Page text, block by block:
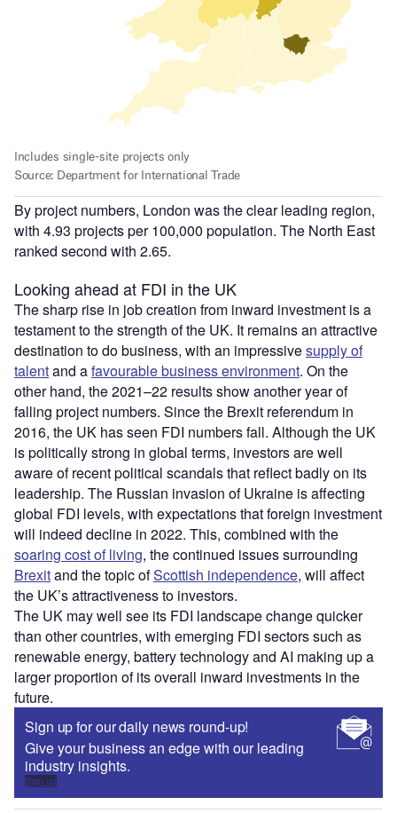
By project numbers, London was the clear leading region,
with 4.93 projects per 100,000 population. The North East
ranked second with 2.65.
Looking ahead at FDI in the UK
The sharp rise in job creation from inward investment is a
testament to the strength of the UK. It remains an attractive
destination to do business, with an impressivesupply of
talentand afavourable business environment. On the
other hand, the 2021–22 results show another year of
falling project numbers. Since the Brexit referendum in
2016, the UK has seen FDI numbers fall. Although the UK
is politically strong in global terms, investors are well
aware of recent political scandals that reflect badly on its
leadership. The Russian invasion of Ukraine is affecting
global FDI levels, with expectations that foreign investment
will indeed decline in 2022. This, combined with the
soaring cost of living, the continued issues surrounding
Brexitand the topic ofScottish independence, will affect
the UK’s attractiveness to investors.
The UK may well see its FDI landscape change quicker
than other countries, with emerging FDI sectors such as
renewable energy, battery technology and AI making up a
larger proportion of its overall inward investments in the
future.
Sign up for our daily news round-up!
Give your business an edge with our leading
industry insights.
Sign up